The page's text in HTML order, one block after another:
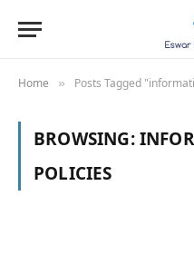
Home » Posts Tagged
BROWSING:
POLICIES